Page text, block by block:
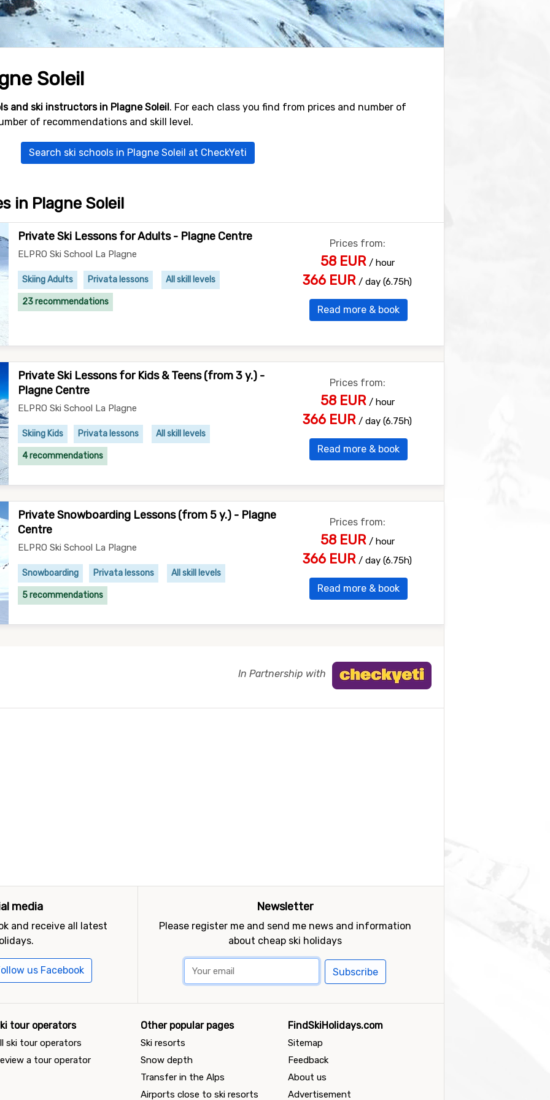
Soleil
and ski instructors in Plagne Soleil. For each class you find from prices and number of
of recommendations and skill level.
Search ski schools in Plagne Soleil at CheckYeti
in Plagne Soleil
Private Ski Lessons for Adults - Plagne Centre
ELPRO Ski School La Plagne
Skiing Adults Privata lessons All skill levels
23 recommendations
Prices from:
58 EUR / hour
366 EUR / day (6.75h)
Read more & book
Private Ski Lessons for Kids & Teens (from 3 y.) -
Plagne Centre
ELPRO Ski School La Plagne
Skiing Kids Privata lessons All skill levels
4 recommendations
Prices from:
58 EUR / hour
366 EUR / day (6.75h)
Read more & book
Private Snowboarding Lessons (from 5 y.) - Plagne
Centre
ELPRO Ski School La Plagne
Snowboarding Privata lessons All skill levels
5 recommendations
Prices from:
58 EUR / hour
366 EUR / day (6.75h)
Read more & book
In Partnership with
media
and receive all latest
us Facebook
Newsletter
Please register me and send me news and information
about cheap ski holidays
Subscribe
tour operators
ski tour operators
a tour operator
Other popular pages
Ski resorts
Snow depth
Transfer in the Alps
Airports close to ski resorts
FindSkiHolidays.com
Sitemap
Feedback
About us
Advertisement